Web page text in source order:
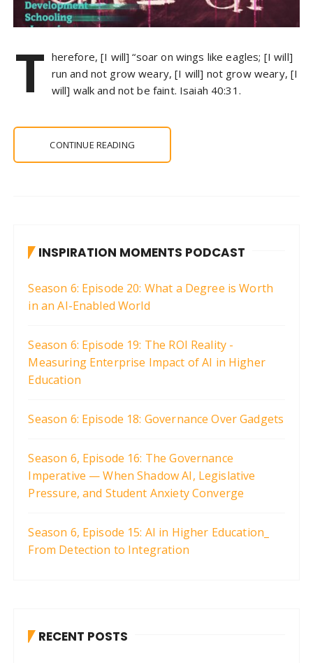
T herefore, [I will] “soar on wings like eagles; [I will]
run and not grow weary, [I will] not grow weary, [I
will] walk and not be faint. Isaiah 40:31.
CONTINUE READING
INSPIRATION MOMENTS PODCAST
Season 6: Episode 20: What a Degree is Worth
in an AI-Enabled World
Season 6: Episode 19: The ROI Reality -
Measuring Enterprise Impact of AI in Higher
Education
Season 6: Episode 18: Governance Over Gadgets
Season 6, Episode 16: The Governance
Imperative — When Shadow AI, Legislative
Pressure, and Student Anxiety Converge
Season 6, Episode 15: AI in Higher Education_
From Detection to Integration
RECENT POSTS